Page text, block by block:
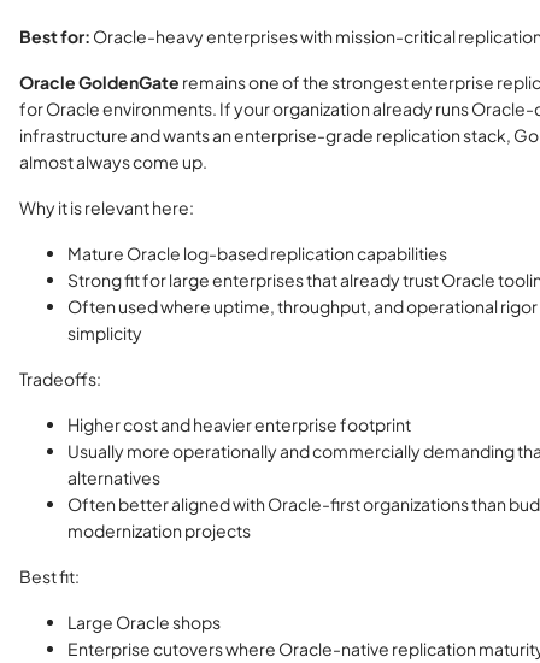
Best for: Oracle-heavy enterprises with mission-critical
Oracle GoldenGate remains one of the strongest enterprise
for Oracle environments. If your organization already runs
infrastructure and wants an enterprise-grade replication stack,
almost always come up.
Why it is relevant here:
Mature Oracle log-based replication capabilities
Strong fit for large enterprises that already trust Oracle
Often used where uptime, throughput, and operational
simplicity
Tradeoffs:
Higher cost and heavier enterprise footprint
Usually more operationally and commercially demanding
alternatives
Often better aligned with Oracle-first organizations than
modernization projects
Best fit:
Large Oracle shops
Enterprise cutovers where Oracle-native replication